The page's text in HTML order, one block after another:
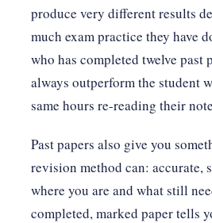
produce very different results
much exam practice they have
who has completed twelve past
always outperform the student
same hours re-reading their
Past papers also give you
revision method can: accurate,
where you are and what still
completed, marked paper tells